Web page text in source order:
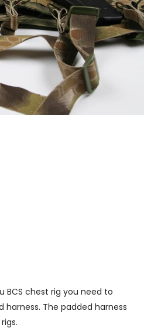
BCS chest rig you need to
The padded harness